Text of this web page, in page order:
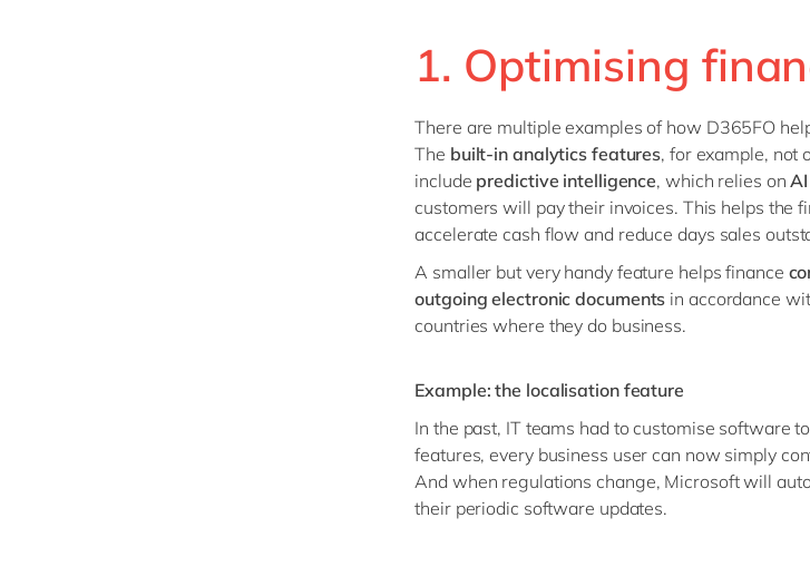
1. Optimising
There are multiple examples of how D365FO
The built-in analytics features, for example, not
include predictive intelligence, which relies onAI
customers will pay their invoices. This helps the
accelerate cash flow and reduce days sales
A smaller but very handy feature helps finance
outgoing electronic documents in accordance
countries where they do business.
Example: the localisation feature
In the past, IT teams had to customise software
features, every business user can now simply
And when regulations change, Microsoft will
their periodic software updates.